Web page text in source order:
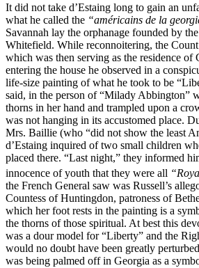
It did not take d’Estaing long to gain an
what he called the “américains de la
Savannah lay the orphanage founded by
Whitefield. While reconnoitering, the Count
which was then serving as the residence of
entering the house he observed in a
life-size painting of what he took to be
said, in the person of “Milady Abbington”
thorns in her hand and trampled upon a
was not hanging in its accustomed place.
Mrs. Baillie (who “did not show the least
d’Estaing inquired of two small children
placed there. “Last night,” they informed
innocence of youth that they were all
the French General saw was Russell’s
Countess of Huntingdon, patroness of
which her foot rests in the painting is a
the thorns of those spiritual. At best this
was a dour model for “Liberty” and the
would no doubt have been greatly
was being palmed off in Georgia as a